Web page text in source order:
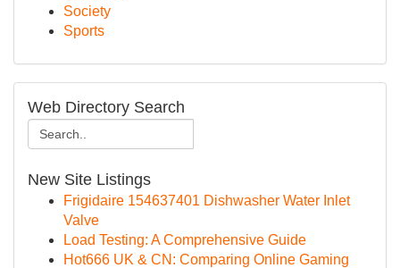
Society
Sports
Web Directory Search
New Site Listings
Frigidaire 154637401 Dishwasher Water Inlet
Valve
Load Testing: A Comprehensive Guide
Hot666 UK & CN: Comparing Online Gaming